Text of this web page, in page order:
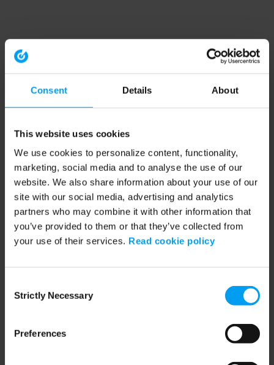
Consent Details About
This website uses cookies
We use cookies to personalize content, functionality,
marketing, social media and to analyse the use of our
website. We also share information about your use of our
site with our social media, advertising and analytics
partners who may combine it with other information that
you’ve provided to them or that they’ve collected from
your use of their services. Read cookie policy
Selection
Strictly Necessary
Preferences